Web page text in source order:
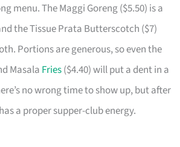
menu. The Maggi Goreng ($5.50) is a
the Tissue Prata Butterscotch ($7)
Portions are generous, so even the
Masala Fries($4.40) will put a dent in a
no wrong time to show up, but after
a proper supper-club energy.